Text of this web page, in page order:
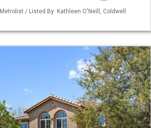
Metrolist / Listed By: Kathleen O'Neill, Coldwell